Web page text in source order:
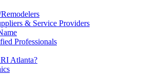
& Service Providers
Professionals
Atlanta?